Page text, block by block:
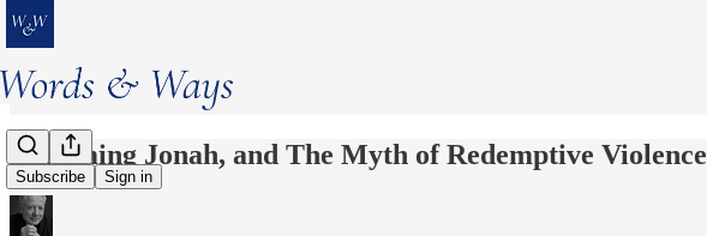
Subscribe Sign in
Exhuming Jonah, and The Myth of Redemptive Violence